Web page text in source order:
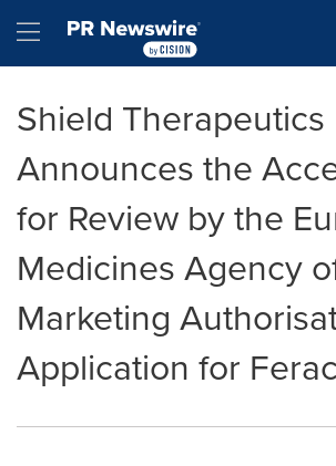
Hamburger menu
Shield Therapeutics
Announces the
for Review by the
Medicines Agency
Marketing
Application for